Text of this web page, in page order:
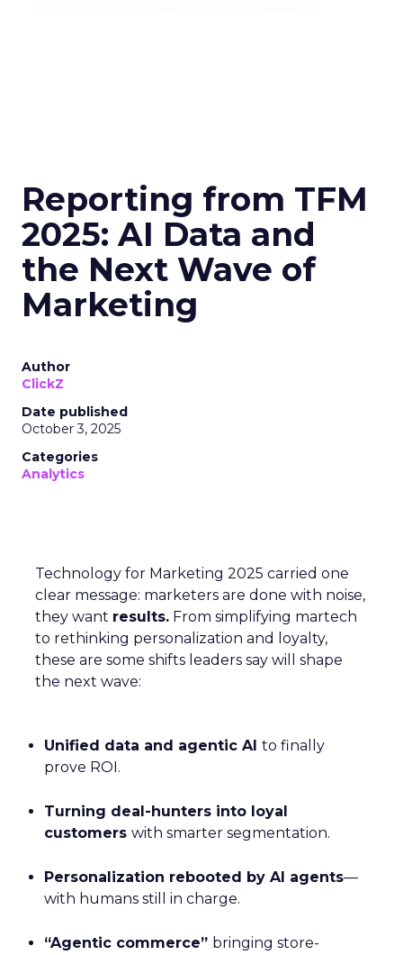
Reporting from TFM
2025: AI Data and
the Next Wave of
Marketing
Author
ClickZ
Date published
October 3, 2025
Categories
Analytics
Technology for Marketing 2025 carried one
clear message: marketers are done with noise,
they want results. From simplifying martech
to rethinking personalization and loyalty,
these are some shifts leaders say will shape
the next wave:
Unified data and agentic AI to finally
prove ROI.
Turning deal-hunters into loyal
customers with smarter segmentation.
Personalization rebooted by AI agents—
with humans still in charge.
“Agentic commerce” bringing store-